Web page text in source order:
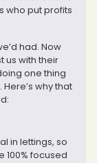
who put profits
had. Now
us with their
one thing
why that
in lettings, so
100% focused